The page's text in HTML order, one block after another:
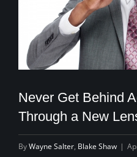
Never Get Behind
Through a New
ByWayne Salter, Blake Shaw |